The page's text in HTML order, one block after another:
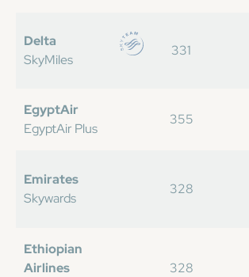
Delta
SkyMiles
331
EgyptAir
EgyptAir Plus
355
Emirates
Skywards
328
Ethiopian
Airlines
328